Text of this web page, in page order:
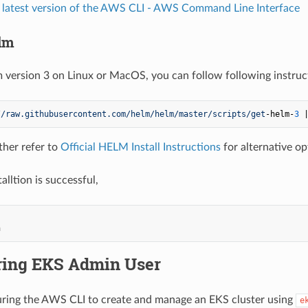
version of the AWS CLI - AWS Command Line Interface
version 3 on Linux or MacOS, you can follow following
/raw.githubusercontent.com/helm/helm/master/scripts/get -helm-3 |
refer to Official HELM Install Instructionsfor alternative
is successful,
helm version
EKS Admin User
the AWS CLI to create and manage an EKS cluster using